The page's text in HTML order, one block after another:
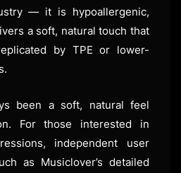
— it is hypoallergenic,
a soft, natural touch that
by TPE or lower-
been a soft, natural feel
For those interested in
independent user
as Musiclover’s detailed